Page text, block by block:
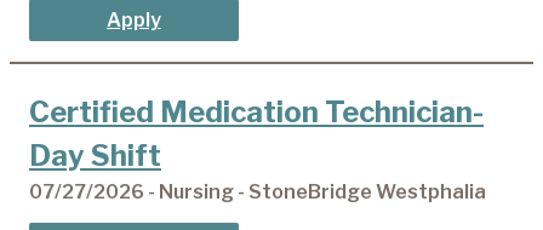
Apply
Certified Medication Technician-
Day Shift
07/27/2026 - Nursing - StoneBridge Westphalia